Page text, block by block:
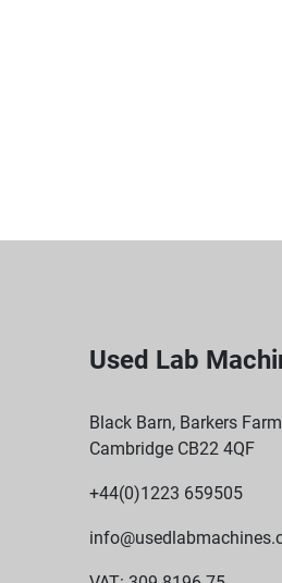
Used Lab
Black Barn, Barkers
Cambridge CB22 4QF
+44(0)1223 659505